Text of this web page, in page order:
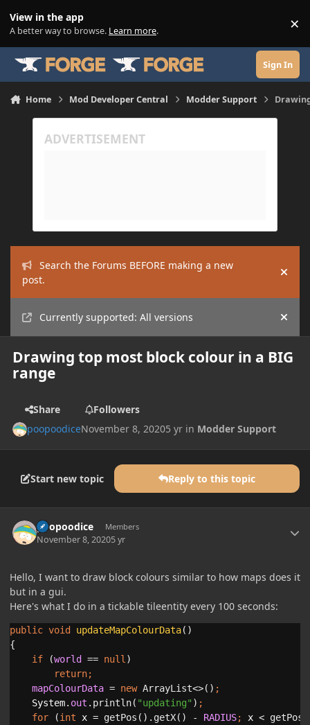
View in the app
A better way to browse. Learn more. ×
Sign In
Home Mod Developer Central Modder Support
Search the Forums BEFORE making a new
post.
Hide
Currently supported: All versions Hide
Drawing top most block colour in a BIG
range
Share
Followers
poopoodiceNovember 8, 20205 yr in Modder Support
Start new topic Reply to this topic
poopoodice Members
November 8, 20205 yr
Hello, I want to draw block colours similar to how maps does it
but in a gui.
Here's what I do in a tickable tileentity every 100 seconds:
public void updateMapColourData()
{
if
(world == null )
return
mapColourData = new ArrayList<>()
System. out .println( "updating" )
for
(int x = getPos().getX() - RADIUS; x <